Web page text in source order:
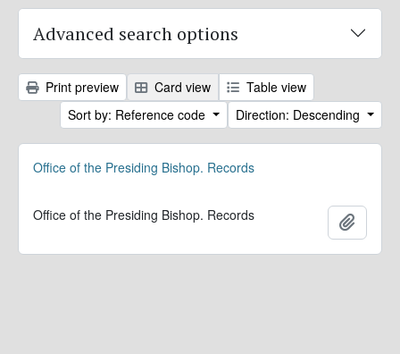
Advanced search options
Print preview Card view
Table view
Sort by: Reference code
Direction: Descending
Office of the Presiding Bishop. Records
Office of the Presiding Bishop. Records